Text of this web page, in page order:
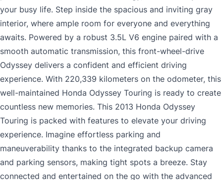
your busy life. Step inside the spacious and inviting gray
interior, where ample room for everyone and everything
awaits. Powered by a robust 3.5L V6 engine paired with a
smooth automatic transmission, this front-wheel-drive
Odyssey delivers a confident and efficient driving
experience. With 220,339 kilometers on the odometer, this
well-maintained Honda Odyssey Touring is ready to create
countless new memories. This 2013 Honda Odyssey
Touring is packed with features to elevate your driving
experience. Imagine effortless parking and
maneuverability thanks to the integrated backup camera
and parking sensors, making tight spots a breeze. Stay
connected and entertained on the go with the advanced